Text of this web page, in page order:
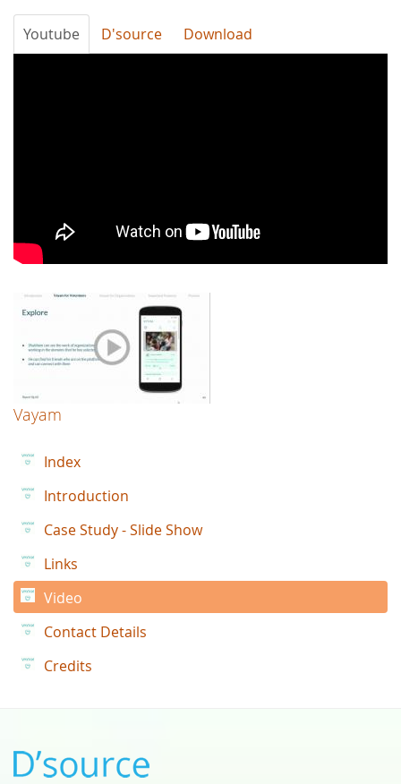
Youtube D'source Download
Vayam
Index
Introduction
Case Study - Slide Show
Links
Video
Contact Details
Credits